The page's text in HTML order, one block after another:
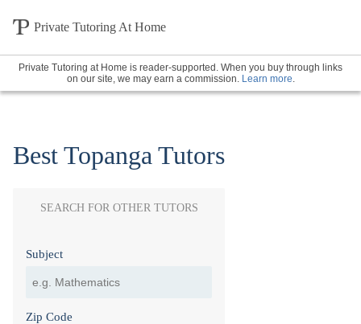
Private Tutoring At Home
Private Tutoring at Home is reader-supported. When you buy through links
on our site, we may earn a commission. Learn more.
Best Topanga Tutors
SEARCH FOR OTHER TUTORS
Subject
Zip Code